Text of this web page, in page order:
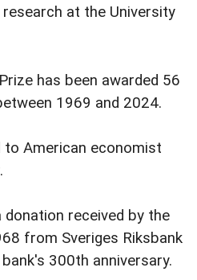
at the University
has been awarded 56
1969 and 2024.
to American economist
donation received by the
from Sveriges Riksbank
300th anniversary.